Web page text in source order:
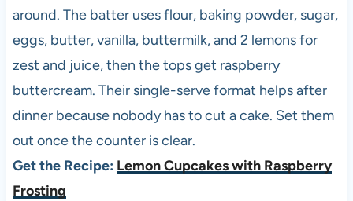
around. The batter uses flour, baking powder, sugar,
eggs, butter, vanilla, buttermilk, and 2 lemons for
zest and juice, then the tops get raspberry
buttercream. Their single-serve format helps after
dinner because nobody has to cut a cake. Set them
out once the counter is clear.
Get the Recipe: Lemon Cupcakes with Raspberry
Frosting